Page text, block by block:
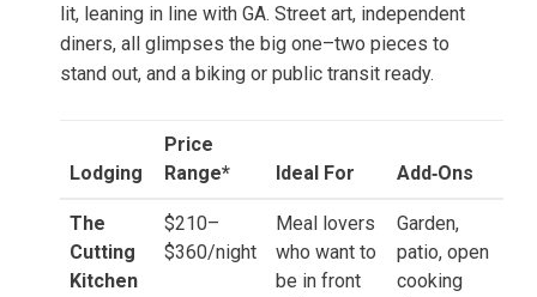
lit, leaning in line with GA. Street art, independent
diners, all glimpses the big one–two pieces to
stand out, and a biking or public transit ready.
Lodging
Price
Range*
Ideal For Add‑Ons
The
Cutting
Kitchen
$210–
$360/night
Meal lovers
who want to
be in front
Garden,
patio, open
cooking